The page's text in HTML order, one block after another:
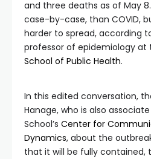
and three deaths as of May
case-by-case, than COVID,
harder to spread, according
professor of epidemiology at
School of Public Health.
In this edited conversation,
Hanage, who is also
School’s Center for
Dynamics, about the
that it will be fully contained,